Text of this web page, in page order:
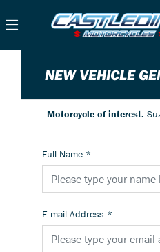
NEW VEHICLE
Motorcycle of interest:
Full Name *
E-mail Address *